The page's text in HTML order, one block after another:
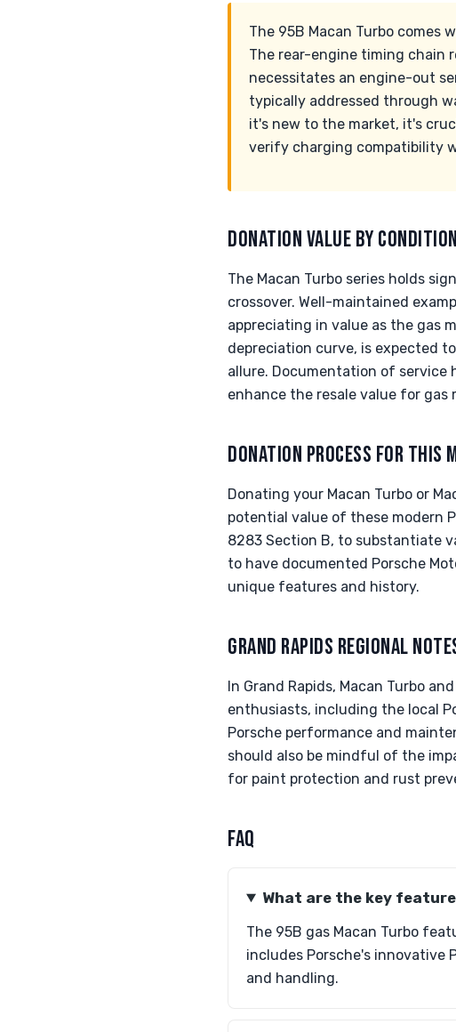
The 95B Macan Turbo comes
The rear-engine timing chain
necessitates an engine-out
typically addressed through
it's new to the market, it's
verify charging compatibility
DONATION VALUE BY
The Macan Turbo series holds
crossover. Well-maintained
appreciating in value as the gas
depreciation curve, is expected
allure. Documentation of
enhance the resale value for gas
DONATION PROCESS FOR THIS
Donating your Macan Turbo or
potential value of these modern
8283 Section B, to substantiate
to have documented Porsche
unique features and history.
GRAND RAPIDS REGIONAL
In Grand Rapids, Macan Turbo
enthusiasts, including the local
Porsche performance and
should also be mindful of the
for paint protection and rust
FAQ
What are the key
The 95B gas Macan Turbo
includes Porsche's innovative
and handling.